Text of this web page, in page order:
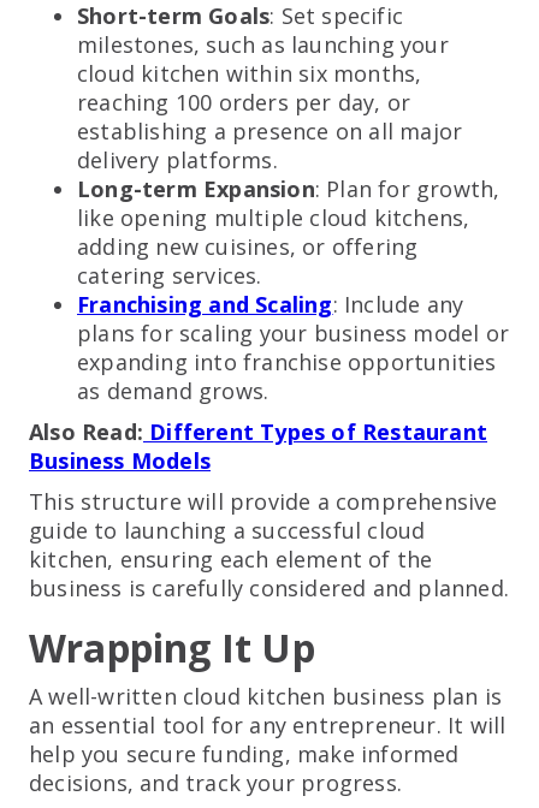
Short-term Goals: Set specific
milestones, such as launching your
cloud kitchen within six months,
reaching 100 orders per day, or
establishing a presence on all major
delivery platforms.
Long-term Expansion: Plan for growth,
like opening multiple cloud kitchens,
adding new cuisines, or offering
catering services.
Franchising and Scaling: Include any
plans for scaling your business model or
expanding into franchise opportunities
as demand grows.
Also Read: Different Types of Restaurant
Business Models
This structure will provide a comprehensive
guide to launching a successful cloud
kitchen, ensuring each element of the
business is carefully considered and planned.
Wrapping It Up
A well-written cloud kitchen business plan is
an essential tool for any entrepreneur. It will
help you secure funding, make informed
decisions, and track your progress.